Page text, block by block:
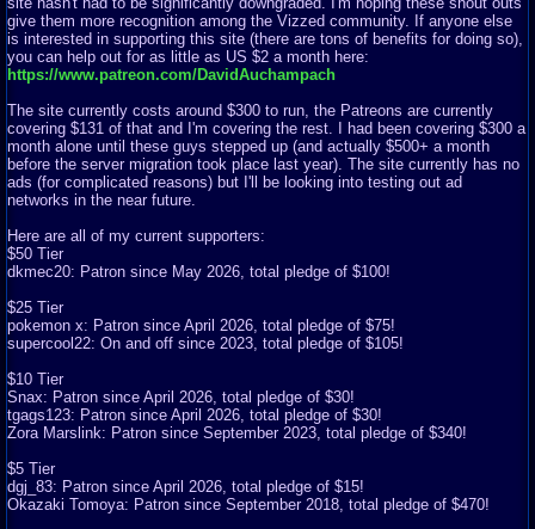
give them more recognition among the Vizzed community. If anyone else
is interested in supporting this site (there are tons of benefits for doing so),
you can help out for as little as US $2 a month here:
https://www.patreon.com/DavidAuchampach
The site currently costs around $300 to run, the Patreons are currently
covering $131 of that and I'm covering the rest. I had been covering $300 a
month alone until these guys stepped up (and actually $500+ a month
before the server migration took place last year). The site currently has no
ads (for complicated reasons) but I'll be looking into testing out ad
networks in the near future.
Here are all of my current supporters:
$50 Tier
dkmec20: Patron since May 2026, total pledge of $100!
$25 Tier
pokemon x: Patron since April 2026, total pledge of $75!
supercool22: On and off since 2023, total pledge of $105!
$10 Tier
Snax: Patron since April 2026, total pledge of $30!
tgags123: Patron since April 2026, total pledge of $30!
Zora Marslink: Patron since September 2023, total pledge of $340!
$5 Tier
dgj_83: Patron since April 2026, total pledge of $15!
Okazaki Tomoya: Patron since September 2018, total pledge of $470!